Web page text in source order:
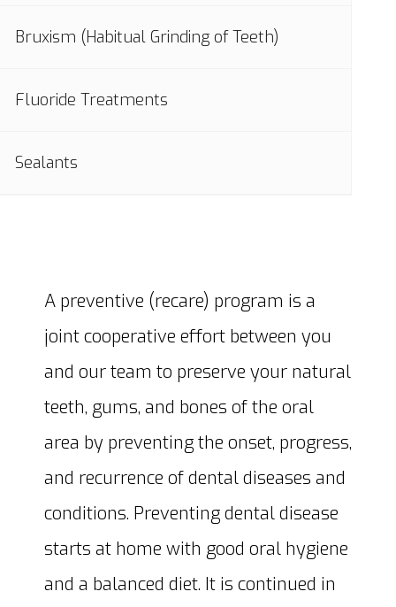
Bruxism (Habitual Grinding of Teeth)
Fluoride Treatments
Sealants
A preventive (recare) program is a
joint cooperative effort between you
and our team to preserve your natural
teeth, gums, and bones of the oral
area by preventing the onset, progress,
and recurrence of dental diseases and
conditions. Preventing dental disease
starts at home with good oral hygiene
and a balanced diet. It is continued in